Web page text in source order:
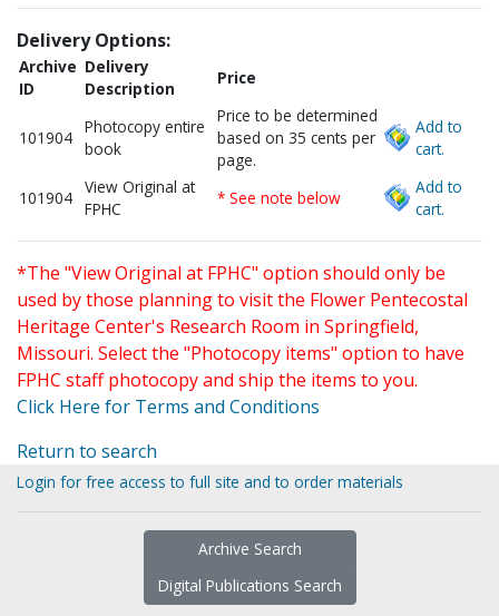
Delivery Options:
Archive
ID
Delivery
Description
Price
101904
Photocopy entire
book
Price to be determined
based on 35 cents per
page.
Add to
cart.
101904
View Original at
FPHC
* See note below
Add to
cart.
*The "View Original at FPHC" option should only be
used by those planning to visit the Flower Pentecostal
Heritage Center's Research Room in Springfield,
Missouri. Select the "Photocopy items" option to have
FPHC staff photocopy and ship the items to you.
Click Here for Terms and Conditions
Return to search
Login for free access to full site and to order materials
Archive Search
Digital Publications Search